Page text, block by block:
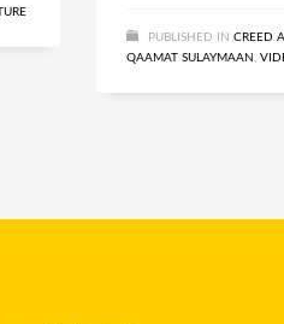
PUBLISHED IN CREED
QAAMAT SULAYMAAN ,